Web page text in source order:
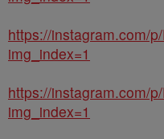
https://instagram.com/
img_index=1
https://instagram.com/
img_index=1